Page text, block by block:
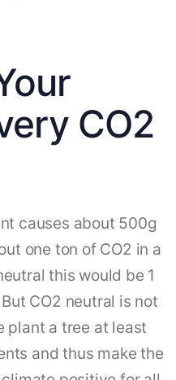
CO2
causes about 500g
one ton of CO2 in a
this would be 1
CO2 neutral is not
plant a tree at least
and thus make the